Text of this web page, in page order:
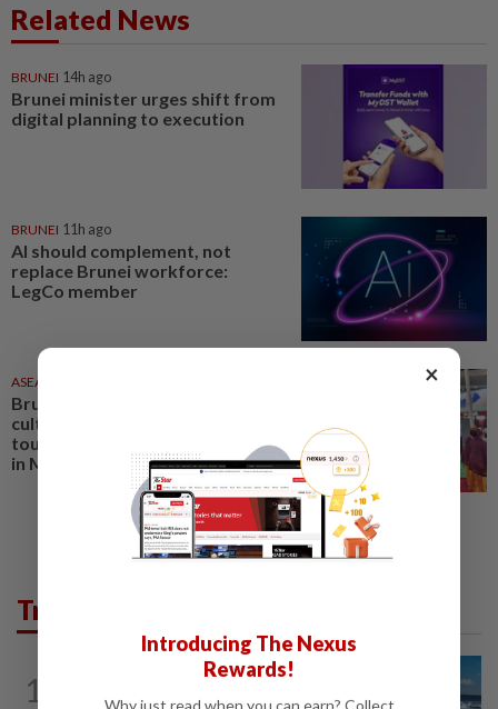
Related News
BRUNEI 14h ago
Brunei minister urges shift from
digital planning to execution
BRUNEI 11h ago
AI should complement, not
replace Brunei workforce:
LegCo member
ASEANPLUS NEWS
Brunei to showcase coffee
culture overseas to promote
tourism; special show to be held
in Miri
Trending in AseanPlus
1
×
Introducing The Nexus
Rewards!
Why just read when you can earn? Collect